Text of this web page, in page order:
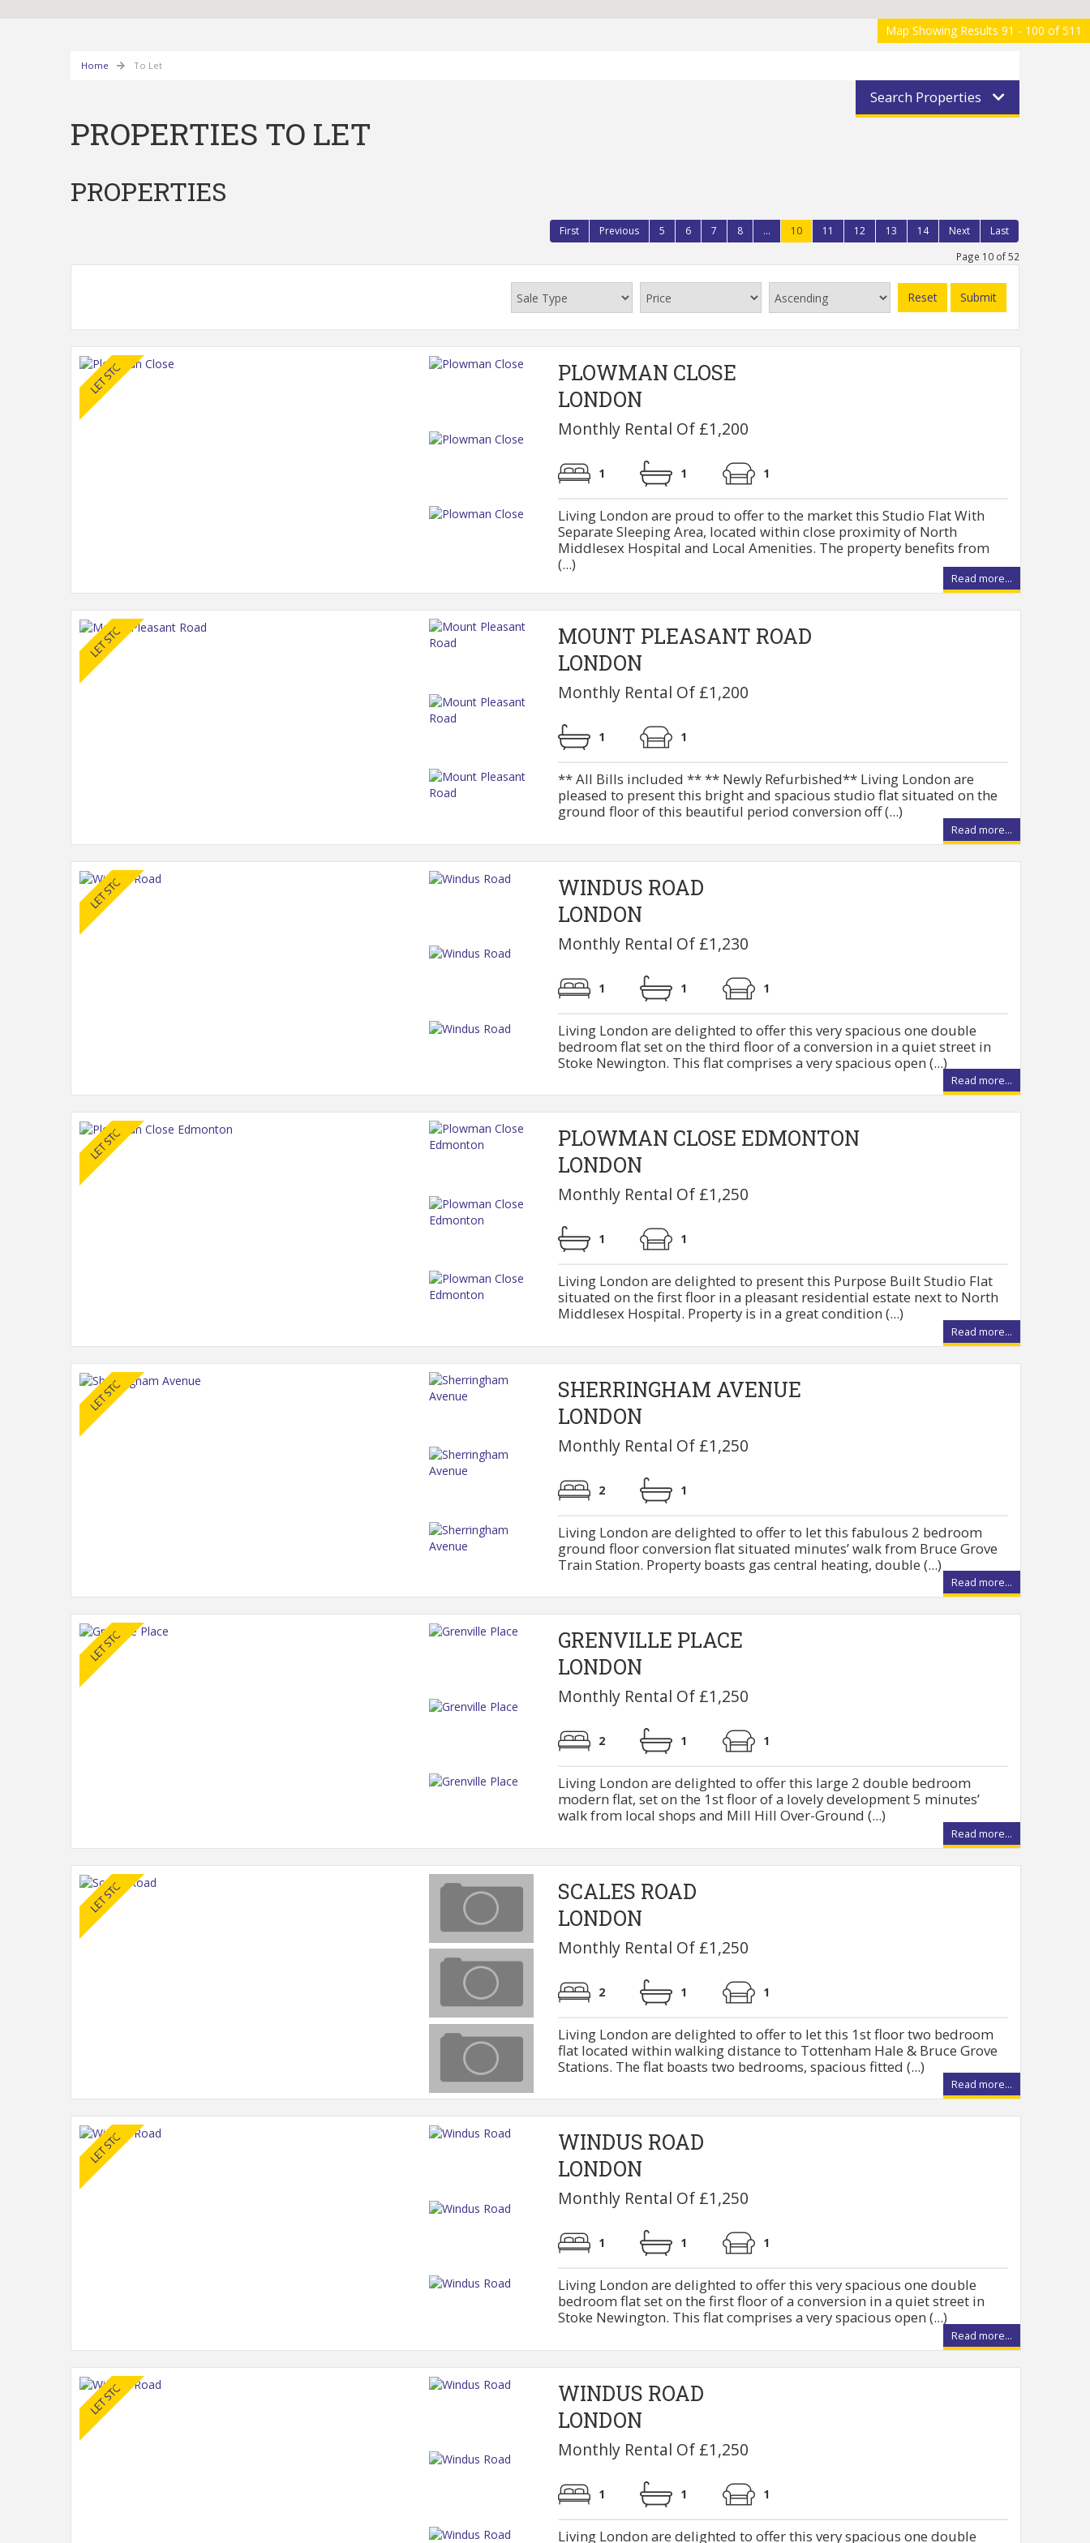
Home To Let
Search Properties
PROPERTIES TO LET
Map Showing Results 91 - 100 of 511
PROPERTIES
First Previous 5 6 7 8 ... 10 11 12 13 14 Next Last
Page 10 of 52
Reset Submit
PLOWMAN CLOSE
LONDON
Monthly Rental Of £1,200
1 1 1
Living London are proud to offer to the market this Studio Flat With
Separate Sleeping Area, located within close proximity of North
Middlesex Hospital and Local Amenities. The property benefits from
(...)
Read more...
MOUNT PLEASANT ROAD
LONDON
Monthly Rental Of £1,200
1 1
** All Bills included ** ** Newly Refurbished** Living London are
pleased to present this bright and spacious studio flat situated on the
ground floor of this beautiful period conversion off (...)
Read more...
WINDUS ROAD
LONDON
Monthly Rental Of £1,230
1 1 1
Living London are delighted to offer this very spacious one double
bedroom flat set on the third floor of a conversion in a quiet street in
Stoke Newington. This flat comprises a very spacious open (...)
Read more...
PLOWMAN CLOSE EDMONTON
LONDON
Monthly Rental Of £1,250
1 1
Living London are delighted to present this Purpose Built Studio Flat
situated on the first floor in a pleasant residential estate next to North
Middlesex Hospital. Property is in a great condition (...)
Read more...
SHERRINGHAM AVENUE
LONDON
Monthly Rental Of £1,250
2 1
Living London are delighted to offer to let this fabulous 2 bedroom
ground floor conversion flat situated minutes’ walk from Bruce Grove
Train Station. Property boasts gas central heating, double (...)
Read more...
GRENVILLE PLACE
LONDON
Monthly Rental Of £1,250
2 1 1
Living London are delighted to offer this large 2 double bedroom
modern flat, set on the 1st floor of a lovely development 5 minutes’
walk from local shops and Mill Hill Over-Ground (...)
Read more...
SCALES ROAD
LONDON
Monthly Rental Of £1,250
2 1 1
Living London are delighted to offer to let this 1st floor two bedroom
flat located within walking distance to Tottenham Hale & Bruce Grove
Stations. The flat boasts two bedrooms, spacious fitted (...)
Read more...
WINDUS ROAD
LONDON
Monthly Rental Of £1,250
1 1 1
Living London are delighted to offer this very spacious one double
bedroom flat set on the first floor of a conversion in a quiet street in
Stoke Newington. This flat comprises a very spacious open (...)
Read more...
WINDUS ROAD
LONDON
Monthly Rental Of £1,250
1 1 1
Living London are delighted to offer this very spacious one double